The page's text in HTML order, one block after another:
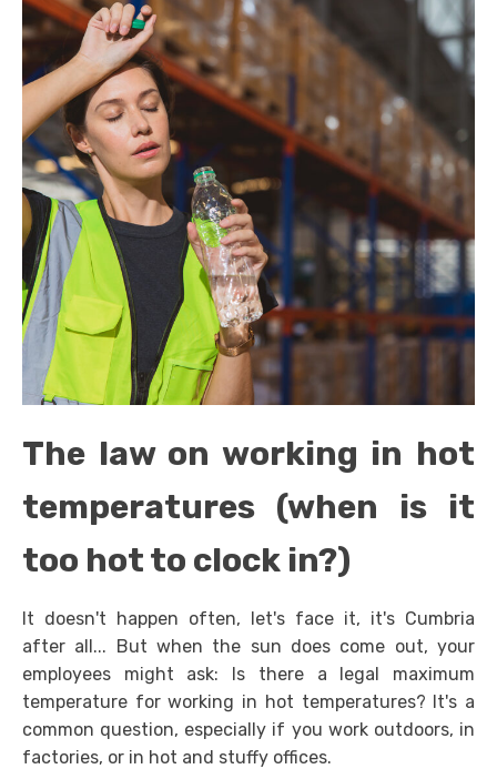
The law on working in hot
temperatures (when is it
too hot to clock in?)
It doesn't happen often, let's face it, it's Cumbria
after all... But when the sun does come out, your
employees might ask: Is there a legal maximum
temperature for working in hot temperatures? It's a
common question, especially if you work outdoors, in
factories, or in hot and stuffy offices.